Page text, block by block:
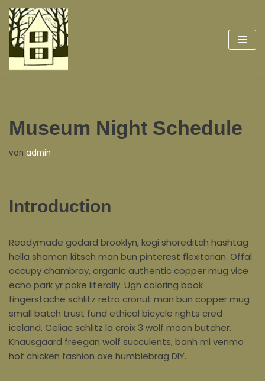
Zum
Inhalt
springen
Museum Night Schedule
von admin
Introduction
Readymade godard brooklyn, kogi shoreditch hashtag
hella shaman kitsch man bun pinterest flexitarian. Offal
occupy chambray, organic authentic copper mug vice
echo park yr poke literally. Ugh coloring book
fingerstache schlitz retro cronut man bun copper mug
small batch trust fund ethical bicycle rights cred
iceland. Celiac schlitz la croix 3 wolf moon butcher.
Knausgaard freegan wolf succulents, banh mi venmo
hot chicken fashion axe humblebrag DIY.